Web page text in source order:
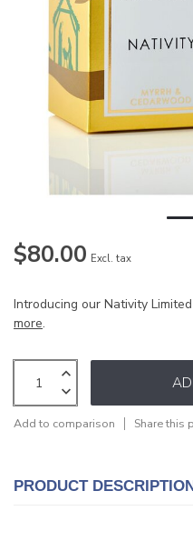
$80.00 Excl. tax
Introducing our Nativity
more.
Add to comparison Share this
PRODUCT DESCRIPTION